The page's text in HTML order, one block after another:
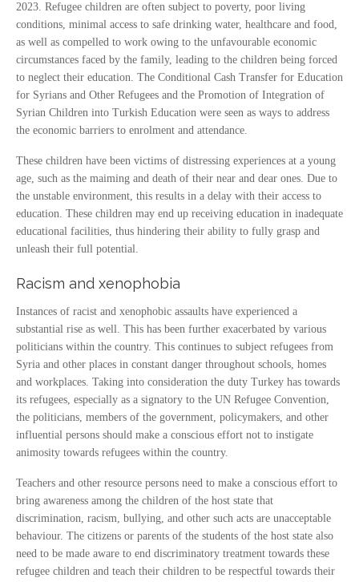
2023. Refugee children are often subject to poverty, poor living
conditions, minimal access to safe drinking water, healthcare and food,
as well as compelled to work owing to the unfavourable economic
circumstances faced by the family, leading to the children being forced
to neglect their education. The Conditional Cash Transfer for Education
for Syrians and Other Refugees and the Promotion of Integration of
Syrian Children into Turkish Education were seen as ways to address
the economic barriers to enrolment and attendance.
These children have been victims of distressing experiences at a young
age, such as the maiming and death of their near and dear ones. Due to
the unstable environment, this results in a delay with their access to
education. These children may end up receiving education in inadequate
educational facilities, thus hindering their ability to fully grasp and
unleash their full potential.
Racism and xenophobia
Instances of racist and xenophobic assaults have experienced a
substantial rise as well. This has been further exacerbated by various
politicians within the country. This continues to subject refugees from
Syria and other places in constant danger throughout schools, homes
and workplaces. Taking into consideration the duty Turkey has towards
its refugees, especially as a signatory to the UN Refugee Convention,
the politicians, members of the government, policymakers, and other
influential persons should make a conscious effort not to instigate
animosity towards refugees within the country.
Teachers and other resource persons need to make a conscious effort to
bring awareness among the children of the host state that
discrimination, racism, bullying, and other such acts are unacceptable
behaviour. The citizens or parents of the students of the host state also
need to be made aware to end discriminatory treatment towards these
refugee children and teach their children to be respectful towards their